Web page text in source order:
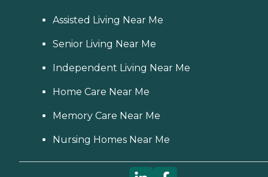
Assisted Living Near Me
Senior Living Near Me
Independent Living Near Me
Home Care Near Me
Memory Care Near Me
Nursing Homes Near Me